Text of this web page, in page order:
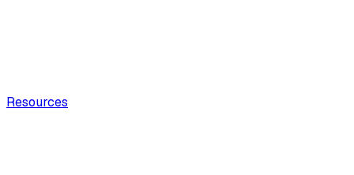
Resources